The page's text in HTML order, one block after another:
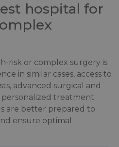
hospital for
risk or complex surgery is
in similar cases, access to
advanced surgical and
personalized treatment
are better prepared to
ensure optimal